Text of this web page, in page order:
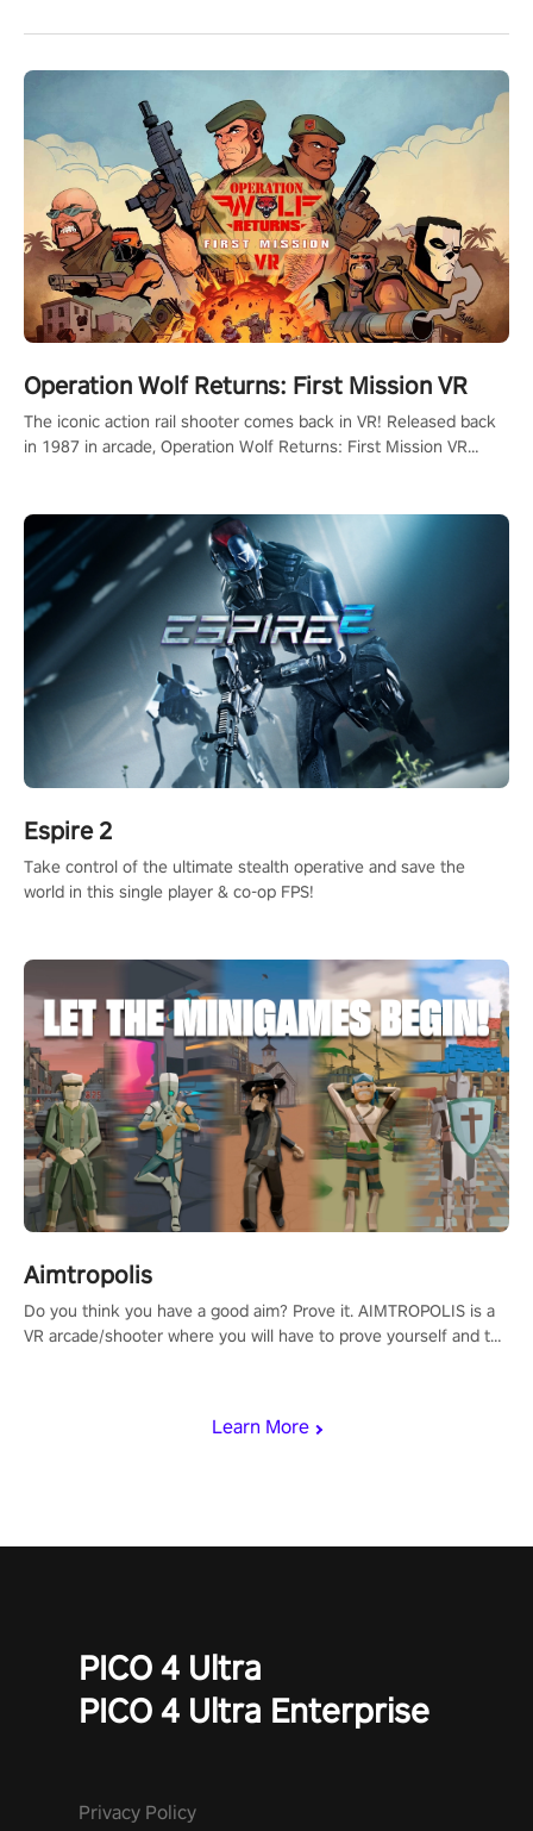
Learn More
Operation Wolf Returns: First Mission VR
The iconic action rail shooter comes back in VR! Released back
in 1987 in arcade, Operation Wolf Returns: First Mission VR
Espire 2
Take control of the ultimate stealth operative and save the
world in this single player & co-op FPS!
Aimtropolis
Do you think you have a good aim? Prove it. AIMTROPOLIS is a
VR arcade/shooter where you will have to prove yourself and the
PICO 4 Ultra
PICO 4 Ultra Enterprise
Privacy Policy